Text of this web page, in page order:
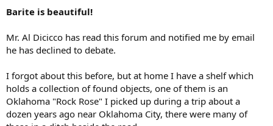
Barite is beautiful!
Mr. Al Dicicco has read this forum and notified me by email
he has declined to debate.
I forgot about this before, but at home I have a shelf which
holds a collection of found objects, one of them is an
Oklahoma "Rock Rose" I picked up during a trip about a
dozen years ago near Oklahoma City, there were many of